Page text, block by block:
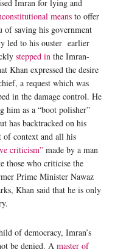
Imran for lying and
means to offer
of saving his government
led to his ouster earlier
stepped in the Imran-
Khan expressed the desire
a request which was
in the damage control. He
him as a “boot polisher”
has backtracked on his
of context and all his
criticism” made by a man
those who criticise the
Prime Minister Nawaz
Khan said that he is only
of democracy, Imran’s
be denied. A master of